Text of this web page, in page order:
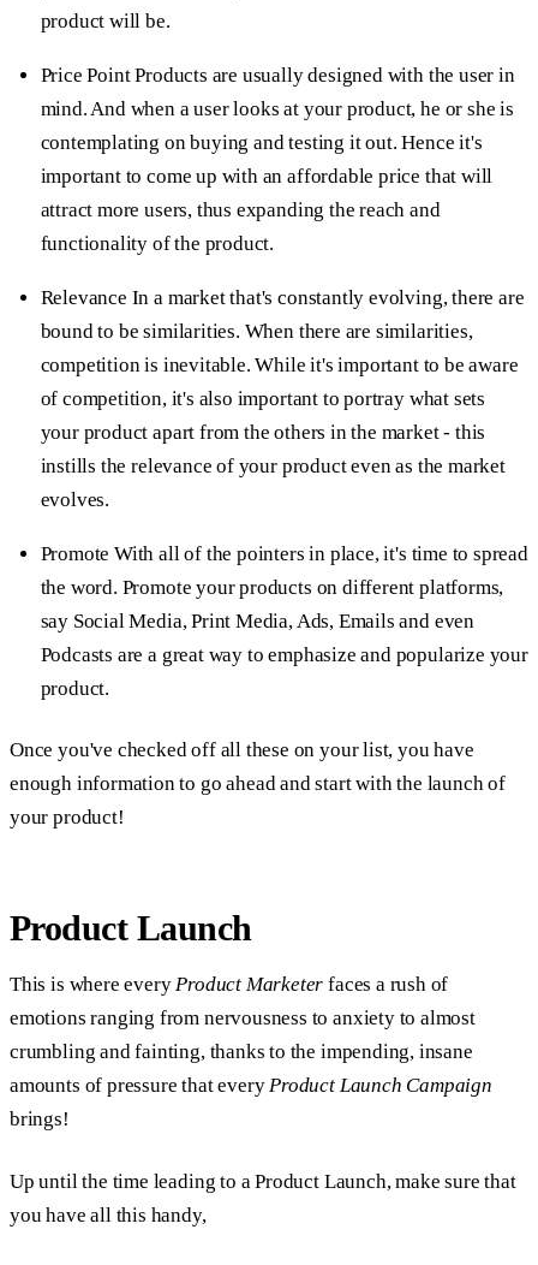
product will be.
Price PointProducts are usually designed with the user in
mind. And when a user looks at your product, he or she is
contemplating on buying and testing it out. Hence it's
important to come up with an affordable price that will
attract more users, thus expanding the reach and
functionality of the product.
Relevance In a market that's constantly evolving, there are
bound to be similarities. When there are similarities,
competition is inevitable. While it's important to be aware
of competition, it's also important to portray what sets
your product apart from the others in the market - this
instills the relevance of your product even as the market
evolves.
Promote With all of the pointers in place, it's time to spread
the word. Promote your products on different platforms,
say Social Media, Print Media, Ads, Emails and even
Podcasts are a great way to emphasize and popularize your
product.
Once you've checked off all these on your list, you have
enough information to go ahead and start with the launch of
your product!
Product Launch
This is where everyProduct Marketer faces a rush of
emotions ranging from nervousness to anxiety to almost
crumbling and fainting, thanks to the impending, insane
amounts of pressure that everyProduct Launch Campaign
brings!
Up until the time leading to a Product Launch, make sure that
you have all this handy,